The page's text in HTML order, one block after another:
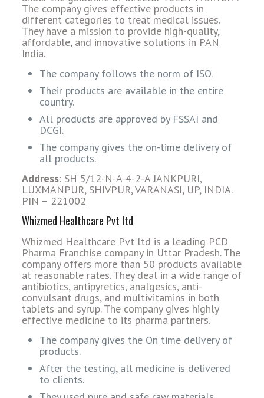
The company gives effective products in
different categories to treat medical issues.
They have a mission to provide high-quality,
affordable, and innovative solutions in PAN
India.
The company follows the norm of ISO.
Their products are available in the entire
country.
All products are approved by FSSAI and
DCGI.
The company gives the on-time delivery of
all products.
Address: SH 5/12-N-A-4-2-A JANKPURI,
LUXMANPUR, SHIVPUR, VARANASI, UP, INDIA.
PIN – 221002
Whizmed Healthcare Pvt ltd
Whizmed Healthcare Pvt ltd is a leading PCD
Pharma Franchise company in Uttar Pradesh. The
company offers more than 50 products available
at reasonable rates. They deal in a wide range of
antibiotics, antipyretics, analgesics, anti-
convulsant drugs, and multivitamins in both
tablets and syrup. The company gives highly
effective medicine to its pharma partners.
The company gives the On time delivery of
products.
After the testing, all medicine is delivered
to clients.